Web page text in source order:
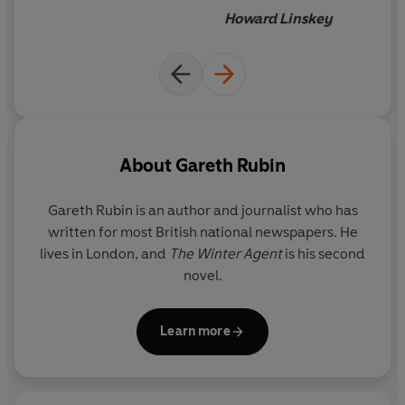
Howard Linskey
About Gareth Rubin
Gareth Rubin is an author and journalist who has
written for most British national newspapers. He
lives in London, and The Winter Agentis his second
novel.
Learn more